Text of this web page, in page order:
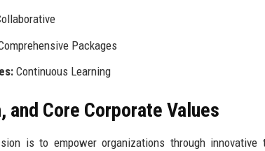
Packages
Continuous Learning
and Core Corporate Values
is to empower organizations through